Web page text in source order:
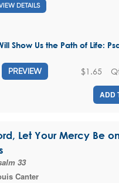
DETAILS
Show Us the Path of Life:
PREVIEW $1.65
ADD
Let Your Mercy Be
33
Canter